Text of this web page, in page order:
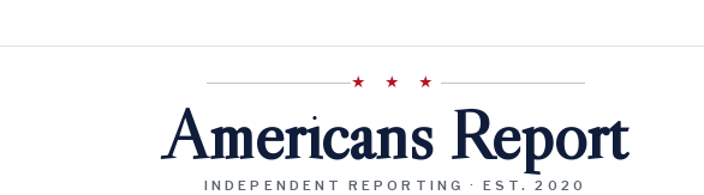
★ ★ ★
Americans Report
INDEPENDENT REPORTING · EST. 2020